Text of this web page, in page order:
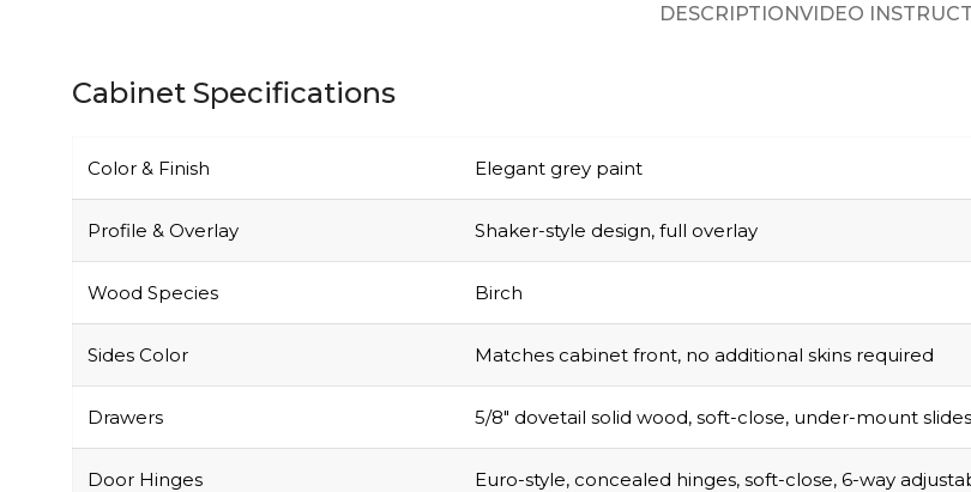
DESCRIPTIONVIDEO
Cabinet Specifications
Color & Finish Elegant grey paint
Profile & Overlay Shaker-style design, full overlay
Wood Species Birch
Sides Color Matches cabinet front, no additional skins required
Drawers 5/8″ dovetail solid wood, soft-close, under-mount
Door Hinges Euro-style, concealed hinges, soft-close, 6-way